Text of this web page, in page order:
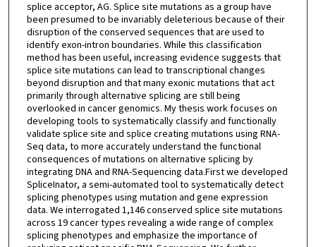
splice acceptor, AG. Splice site mutations as a group have
been presumed to be invariably deleterious because of their
disruption of the conserved sequences that are used to
identify exon-intron boundaries. While this classification
method has been useful, increasing evidence suggests that
splice site mutations can lead to transcriptional changes
beyond disruption and that many exonic mutations that act
primarily through alternative splicing are still being
overlooked in cancer genomics. My thesis work focuses on
developing tools to systematically classify and functionally
validate splice site and splice creating mutations using RNA-
Seq data, to more accurately understand the functional
consequences of mutations on alternative splicing by
integrating DNA and RNA-Sequencing data.First we developed
SpliceInator, a semi-automated tool to systematically detect
splicing phenotypes using mutation and gene expression
data. We interrogated 1,146 conserved splice site mutations
across 19 cancer types revealing a wide range of complex
splicing phenotypes and emphasize the importance of